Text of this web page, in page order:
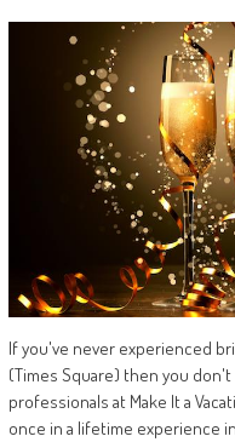
If you've never experienced
(Times Square) then you
professionals at Make It a
once in a lifetime experience